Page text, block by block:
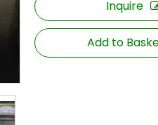
Inquire
Add to